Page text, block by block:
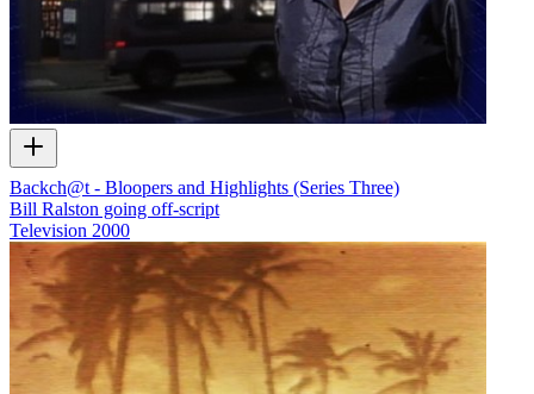
Backch@t - Bloopers and Highlights (Series Three)
Bill Ralston going off-script
Television 2000